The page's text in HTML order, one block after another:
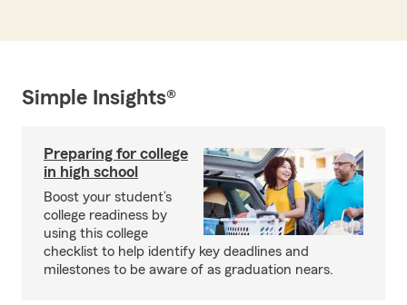
Simple Insights®
Preparing for college
in high school
Boost your student’s
college readiness by
using this college
checklist to help identify key deadlines and
milestones to be aware of as graduation nears.